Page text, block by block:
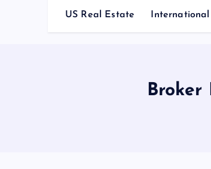
US Real Estate
Broker